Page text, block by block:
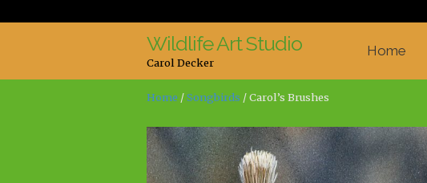
Skip
to
navigation
Skip
to
content
Wildlife Art Studio
Carol Decker
Home
Home /Songbirds / Carol’s Brushes